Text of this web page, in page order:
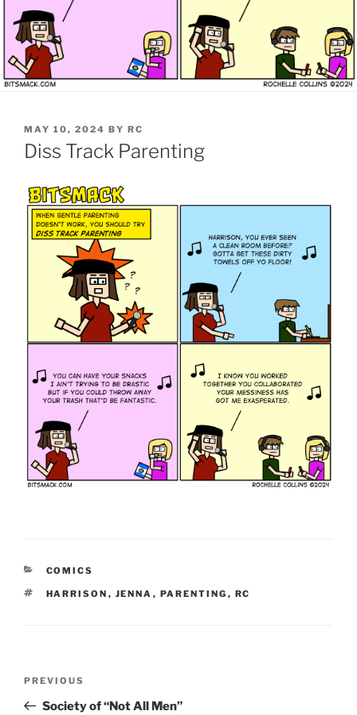
POSTED
ON
MAY 10, 2024 BY RC
Diss Track Parenting
CATEGORIES
COMICS
TAGS
HARRISON , JENNA , PARENTING , RC
Previous
Post
PREVIOUS
Society of “Not All Men”